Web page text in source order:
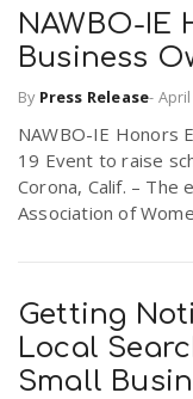
NAWBO-IE
Business
By Press Release-
NAWBO-IE Honors
19 Event to raise
Corona, Calif. – The
Association of
Getting
Local
Small